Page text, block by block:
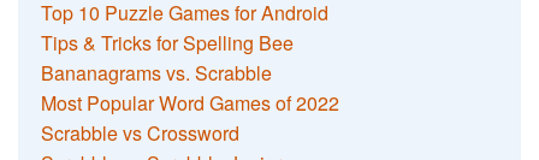
Top 10 Puzzle Games for Android
Tips & Tricks for Spelling Bee
Bananagrams vs. Scrabble
Most Popular Word Games of 2022
Scrabble vs Crossword